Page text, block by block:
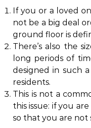
If you or a loved
not be a big deal
ground floor is
There’s also the
long periods of
designed in such
residents.
This is not a
this issue: if you
so that you are not